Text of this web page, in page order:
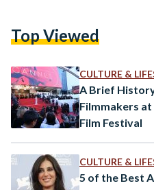
through the decades,
recognition; both for their
Top Viewed
CULTURE &
A Brief
Filmmakers at
Film Festival
CULTURE &
5 of the Best